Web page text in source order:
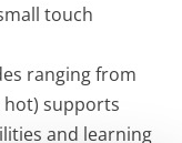
touch
ranging from
supports
and learning